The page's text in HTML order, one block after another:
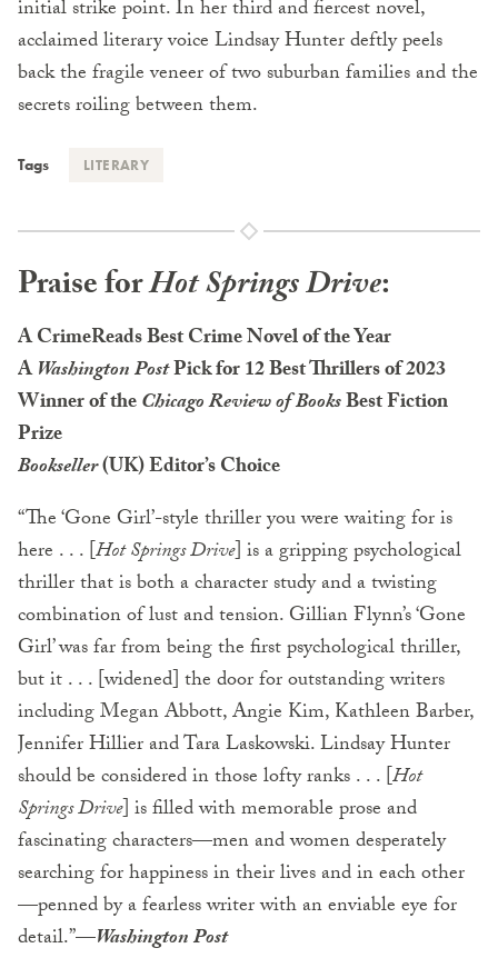
initial strike point. In her third and fiercest novel,
acclaimed literary voice Lindsay Hunter deftly peels
back the fragile veneer of two suburban families and the
secrets roiling between them.
Tags LITERARY
Praise forHot Springs Drive:
A CrimeReads Best Crime Novel of the Year
AWashington PostPick for 12 Best Thrillers of 2023
Winner of theChicago Review of BooksBest Fiction
Prize
Bookseller(UK) Editor’s Choice
“The ‘Gone Girl’-style thriller you were waiting for is
here . . . [Hot Springs Drive] is a gripping psychological
thriller that is both a character study and a twisting
combination of lust and tension. Gillian Flynn’s ‘Gone
Girl’ was far from being the first psychological thriller,
but it . . . [widened] the door for outstanding writers
including Megan Abbott, Angie Kim, Kathleen Barber,
Jennifer Hillier and Tara Laskowski. Lindsay Hunter
should be considered in those lofty ranks . . . [Hot
Springs Drive] is filled with memorable prose and
fascinating characters—men and women desperately
searching for happiness in their lives and in each other
—penned by a fearless writer with an enviable eye for
detail.”—Washington Post